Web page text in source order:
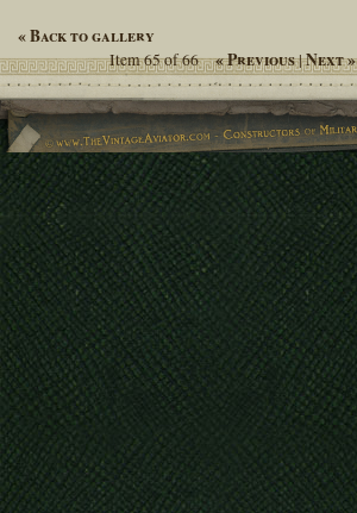
« Back to gallery
Item 65 of 66 « Previous|Next »